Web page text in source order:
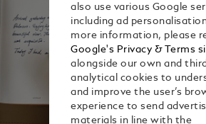
also use various Google
including ad
more information, please
Google's Privacy & Terms
alongside our own and
analytical cookies to
and improve the user’s
experience to send
materials in line with the